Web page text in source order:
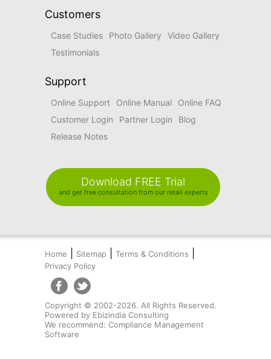
Customers
Case Studies Photo Gallery
Video Gallery
Testimonials
Support
Online Support Online Manual
Online FAQ
Customer Login
Partner Login
Blog
Release Notes
Download FREE Trial
and get free consultation from our retail experts
Home Sitemap Terms & Conditions
Privacy Policy
Copyright © 2002-2026. All Rights Reserved.
Powered by Ebizindia Consulting
We recommend: Compliance Management
Software